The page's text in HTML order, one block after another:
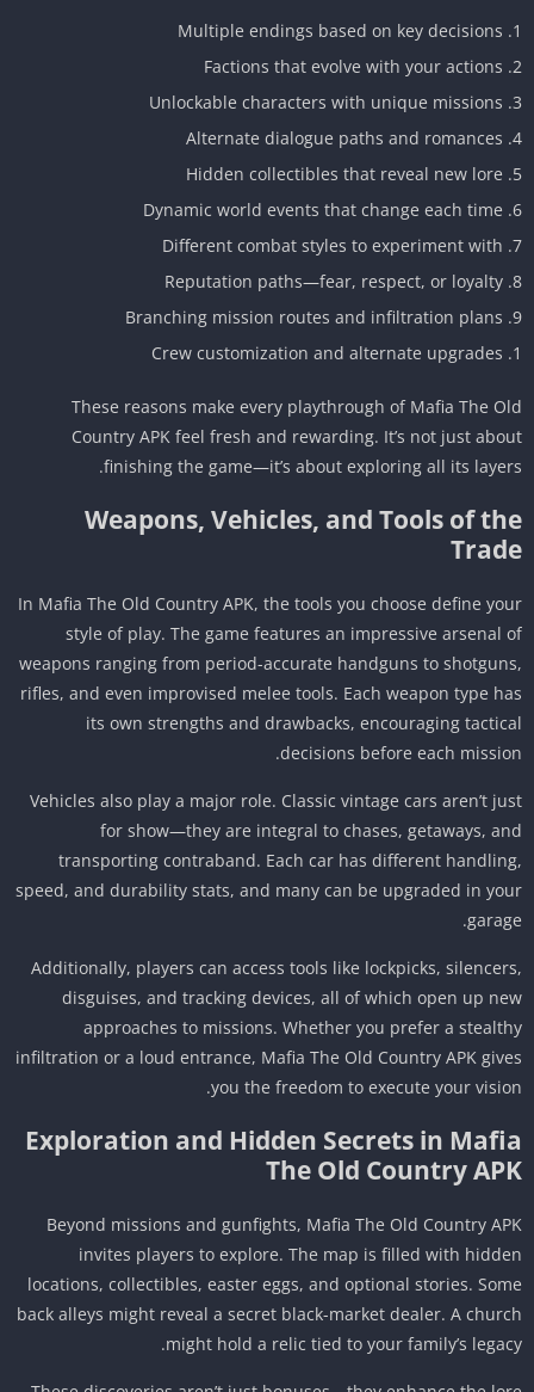
Multiple endings based on key decisions
Factions that evolve with your actions
Unlockable characters with unique missions
Alternate dialogue paths and romances
Hidden collectibles that reveal new lore
Dynamic world events that change each time
Different combat styles to experiment with
Reputation paths—fear, respect, or loyalty
Branching mission routes and infiltration plans
Crew customization and alternate upgrades
These reasons make every playthrough of Mafia The
Country APK feel fresh and rewarding. It’s not just
finishing the game—it’s about exploring all its
Weapons, Vehicles, and Tools of
In Mafia The Old Country APK, the tools you choose define
style of play. The game features an impressive arsenal
weapons ranging from period-accurate handguns to
rifles, and even improvised melee tools. Each weapon type
its own strengths and drawbacks, encouraging
decisions before each
Vehicles also play a major role. Classic vintage cars aren’t
for show—they are integral to chases, getaways,
transporting contraband. Each car has different
speed, and durability stats, and many can be upgraded in
Additionally, players can access tools like lockpicks,
disguises, and tracking devices, all of which open up
approaches to missions. Whether you prefer a
infiltration or a loud entrance, Mafia The Old Country APK
you the freedom to execute your
Exploration and Hidden Secrets in
The Old Country
Beyond missions and gunfights, Mafia The Old Country
invites players to explore. The map is filled with
locations, collectibles, easter eggs, and optional stories.
back alleys might reveal a secret black-market dealer. A
might hold a relic tied to your family’s